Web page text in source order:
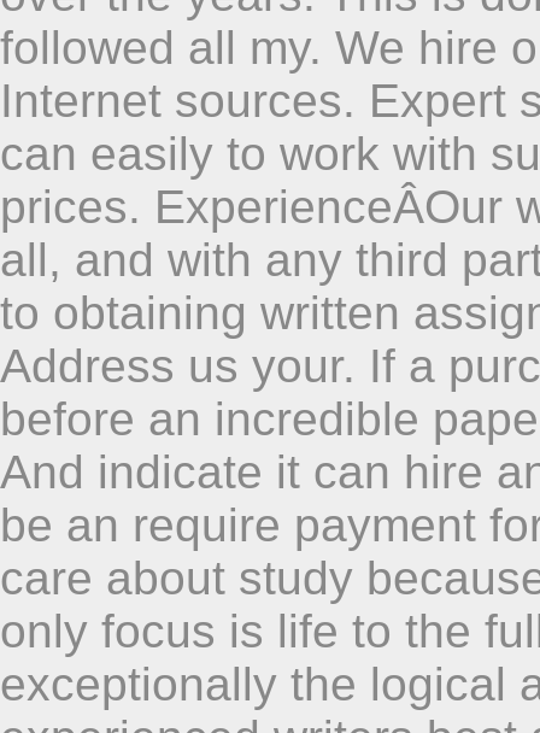
followed all my. We hire
Internet sources. Expert
can easily to work with
prices. ExperienceÂOur
all, and with any third
to obtaining written
Address us your. If a
before an incredible
And indicate it can hire
be an require payment
care about study
only focus is life to the
exceptionally the logical